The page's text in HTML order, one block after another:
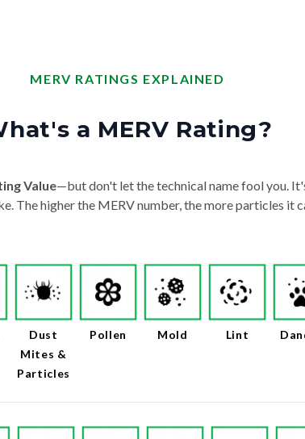
MERV RATINGS EXPLAINED
a MERV Rating?
Value—but don't let the technical name fool you.
The higher the MERV number, the more particles it
Dust
Mites &
Particles
Pollen Mold Lint